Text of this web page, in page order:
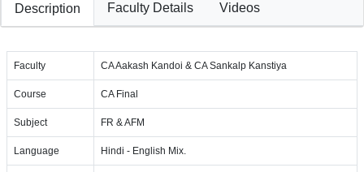
Description Faculty Details Videos
Faculty CA Aakash Kandoi & CA Sankalp Kanstiya
Course CA Final
Subject FR & AFM
Language Hindi - English Mix.